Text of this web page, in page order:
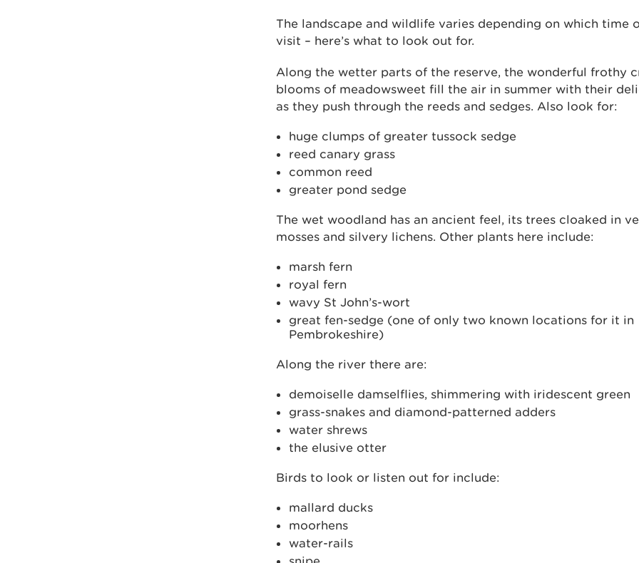
The landscape and wildlife varies depending on which time
visit – here’s what to look out for.
Along the wetter parts of the reserve, the wonderful frothy
blooms of meadowsweet fill the air in summer with their
as they push through the reeds and sedges. Also look for:
huge clumps of greater tussock sedge
reed canary grass
common reed
greater pond sedge
The wet woodland has an ancient feel, its trees cloaked in
mosses and silvery lichens. Other plants here include:
marsh fern
royal fern
wavy St John’s-wort
great fen-sedge (one of only two known locations for it in
Pembrokeshire)
Along the river there are:
demoiselle damselflies, shimmering with iridescent green
grass-snakes and diamond-patterned adders
water shrews
the elusive otter
Birds to look or listen out for include:
mallard ducks
moorhens
water-rails